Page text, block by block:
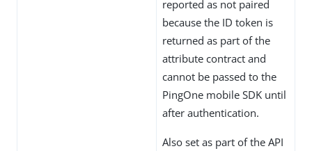
reported as not paired
because the ID token is
returned as part of the
attribute contract and
cannot be passed to the
PingOne mobile SDK until
after authentication.
Also set as part of the API